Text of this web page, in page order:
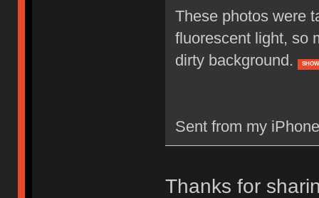
These photos were
fluorescent light, so
dirty background.
Sent from my
Thanks for